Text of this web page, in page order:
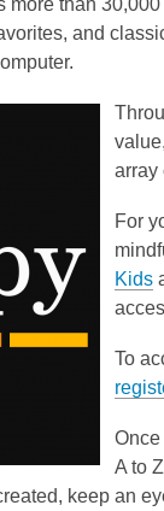
more than
and
array
For
Kids
To
A to
keep an